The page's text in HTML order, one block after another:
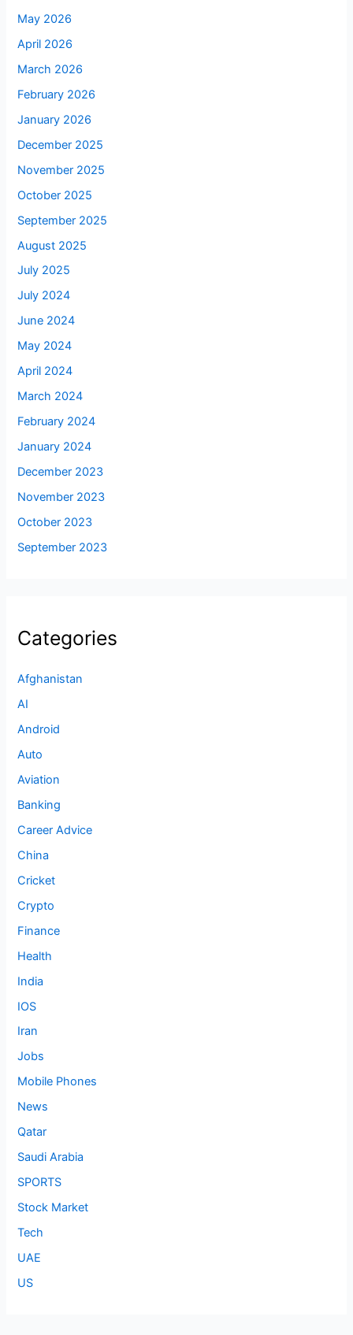
May 2026
April 2026
March 2026
February 2026
January 2026
December 2025
November 2025
October 2025
September 2025
August 2025
July 2025
July 2024
June 2024
May 2024
April 2024
March 2024
February 2024
January 2024
December 2023
November 2023
October 2023
September 2023
Categories
Afghanistan
AI
Android
Auto
Aviation
Banking
Career Advice
China
Cricket
Crypto
Finance
Health
India
IOS
Iran
Jobs
Mobile Phones
News
Qatar
Saudi Arabia
SPORTS
Stock Market
Tech
UAE
US